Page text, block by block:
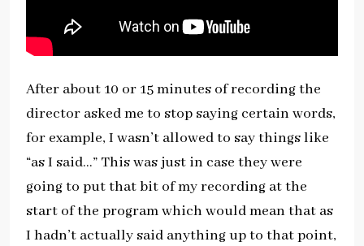
After about 10 or 15 minutes of recording the
director asked me to stop saying certain words,
for example, I wasn’t allowed to say things like
“as I said…” This was just in case they were
going to put that bit of my recording at the
start of the program which would mean that as
I hadn’t actually said anything up to that point,